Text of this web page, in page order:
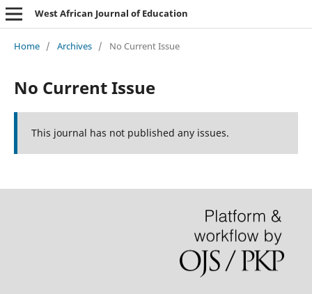
West African Journal of Education
Home / Archives / No Current Issue
No Current Issue
This journal has not published any issues.